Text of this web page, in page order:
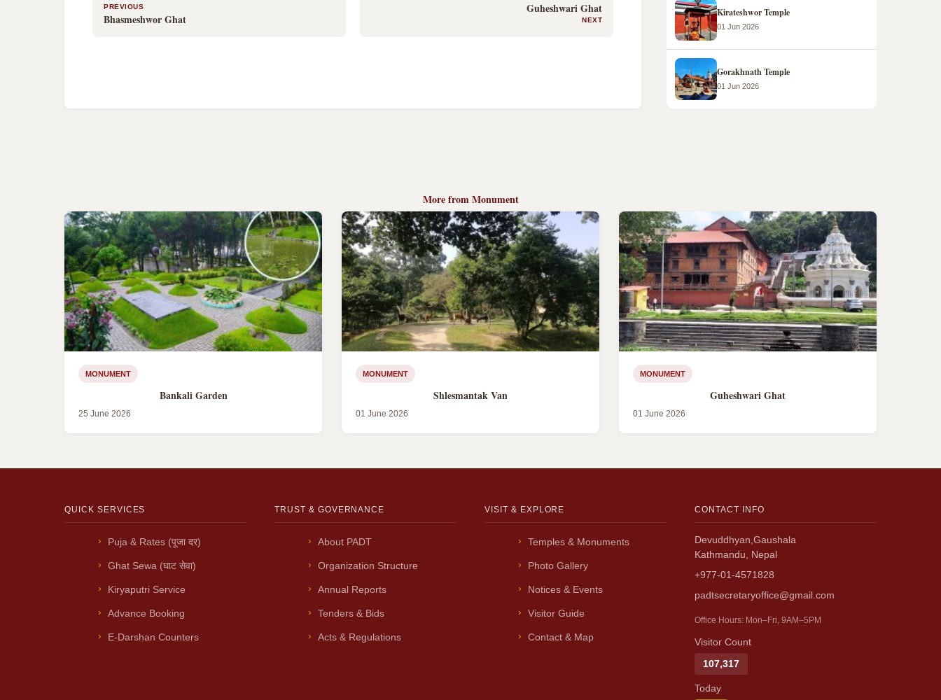
PREVIOUS
Bhasmeshwor Ghat NEXT
Guheshwari Ghat Kirateshwor Temple
01 Jun 2026
Gorakhnath Temple
01 Jun 2026
More from Monument
MONUMENT
Bankali Garden
25 June 2026
MONUMENT
Shlesmantak Van
01 June 2026
MONUMENT
Guheshwari Ghat
01 June 2026
QUICK SERVICES
Puja & Rates (पूजा दर)
Ghat Sewa (घाट सेवा)
Kiryaputri Service
Advance Booking
E-Darshan Counters
TRUST & GOVERNANCE
About PADT
Organization Structure
Annual Reports
Tenders & Bids
Acts & Regulations
VISIT & EXPLORE
Temples & Monuments
Photo Gallery
Notices & Events
Visitor Guide
Contact & Map
CONTACT INFO
Devuddhyan,Gaushala
Kathmandu, Nepal
+977-01-4571828
padtsecretaryoffice@gmail.com
Office Hours: Mon–Fri, 9AM–5PM
Visitor Count
107,317
Today